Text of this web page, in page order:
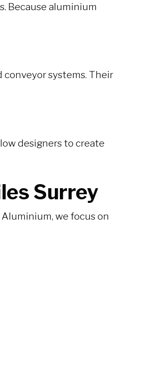
Because aluminium
systems. Their
designers to create
Surrey
we focus on